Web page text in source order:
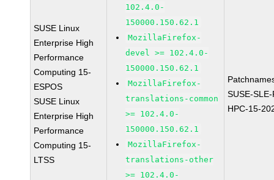
SUSE Linux
Enterprise High
Performance
Computing 15-
ESPOS
SUSE Linux
Enterprise High
Performance
Computing 15-
LTSS
102.4.0-
150000.150.62.1
MozillaFirefox-
devel >= 102.4.0-
150000.150.62.1
MozillaFirefox-
translations-common
>= 102.4.0-
150000.150.62.1
MozillaFirefox-
translations-other
>= 102.4.0-
SUSE-
HPC-15-